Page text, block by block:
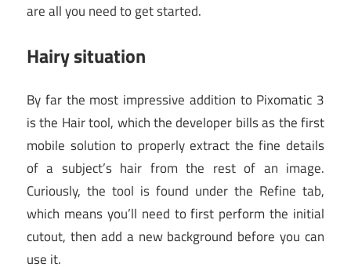
are all you need to get started.
Hairy situation
By far the most impressive addition to Pixomatic 3
is the Hair tool, which the developer bills as the first
mobile solution to properly extract the fine details
of a subject’s hair from the rest of an image.
Curiously, the tool is found under the Refine tab,
which means you’ll need to first perform the initial
cutout, then add a new background before you can
use it.